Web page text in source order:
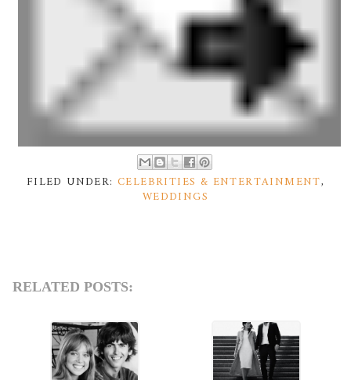
FILED UNDER: CELEBRITIES & ENTERTAINMENT,
WEDDINGS
RELATED POSTS: